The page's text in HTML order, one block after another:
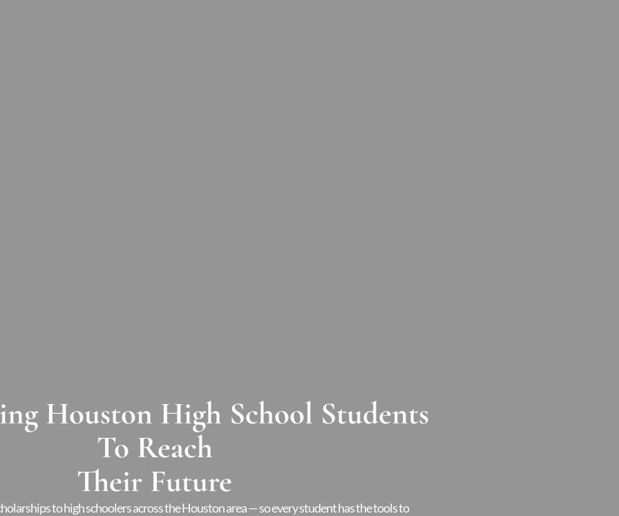
Houston High School Students
To Reach
Their Future
to high schoolers across the Houston area — so every student has the tools to